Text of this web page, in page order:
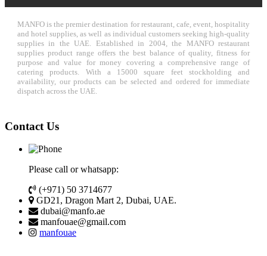
MANFO is the premier destination for restaurant, cafe, event, hospitality
and hotel supplies, as well as individual customers seeking high-quality
supplies in the UAE. Established in 2004, the MANFO restaurant
supplies product range offers the best balance of quality, fitness for
purpose and value for money covering a comprehensive range of
catering products. With a 15000 square feet stockholding and
availability, our products can be selected and ordered for immediate
dispatch across the UAE.
Contact Us
Please call or whatsapp:
(+971) 50 3714677
GD21, Dragon Mart 2, Dubai, UAE.
dubai@manfo.ae
manfouae@gmail.com
manfouae